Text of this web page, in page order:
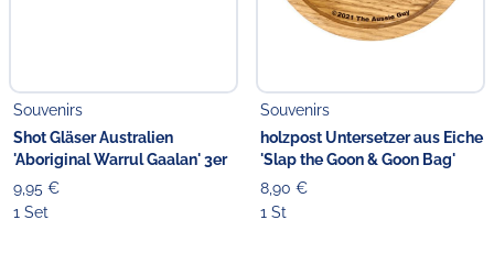
Souvenirs
Shot Gläser Australien
'Aboriginal Warrul Gaalan' 3er
9,95 €
1 Set
Souvenirs
holzpost Untersetzer aus Eiche
'Slap the Goon & Goon Bag'
8,90 €
1 St